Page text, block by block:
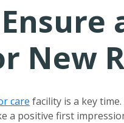
New
care facility is a key
a positive first